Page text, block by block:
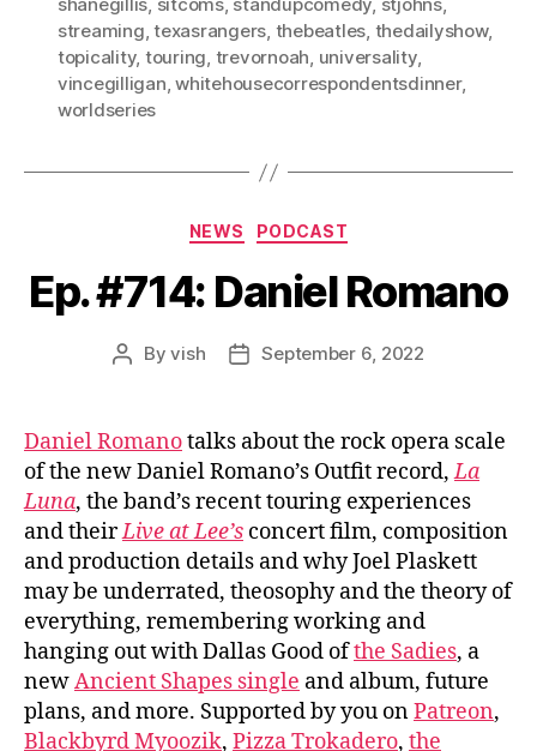
shanegillis, sitcoms, standupcomedy, stjohns,
streaming,texasrangers, thebeatles, thedailyshow,
topicality, touring, trevornoah, universality,
vincegilligan,whitehousecorrespondentsdinner,
worldseries
Categories
NEWS PODCAST
Ep. #714: Daniel Romano
PostByvish
PostSeptember 6, 2022
Daniel Romanotalks about the rock opera scale
of the new Daniel Romano’s Outfit record,La
Luna, the band’s recent touring experiences
and theirLive at Lee’s concert film, composition
and production details and why Joel Plaskett
may be underrated, theosophy and the theory of
everything, remembering working and
hanging out with Dallas Good ofthe Sadies, a
newAncient Shapes single and album, future
plans, and more. Supported by you onPatreon,
Blackbyrd Myoozik, Pizza Trokadero, the